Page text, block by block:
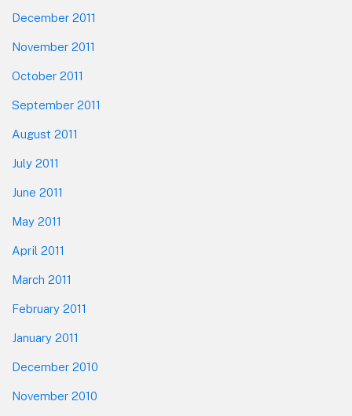
December 2011
November 2011
October 2011
September 2011
August 2011
July 2011
June 2011
May 2011
April 2011
March 2011
February 2011
January 2011
December 2010
November 2010